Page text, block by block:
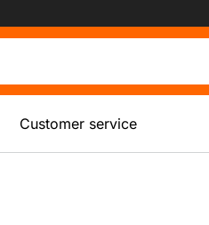
Customer service